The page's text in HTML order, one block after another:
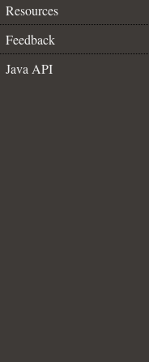
Resources
Feedback
Java API